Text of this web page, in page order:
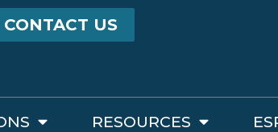
CONTACT US
RESOURCES